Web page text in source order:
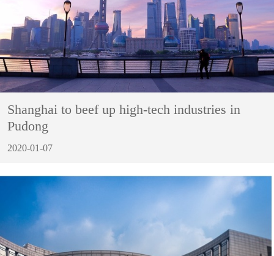
Shanghai to beef up high-tech industries in
Pudong
2020-01-07